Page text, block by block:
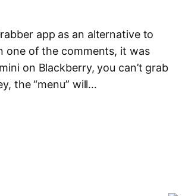
app as an alternative to
one of the comments, it was
on Blackberry, you can’t grab
the “menu” will…